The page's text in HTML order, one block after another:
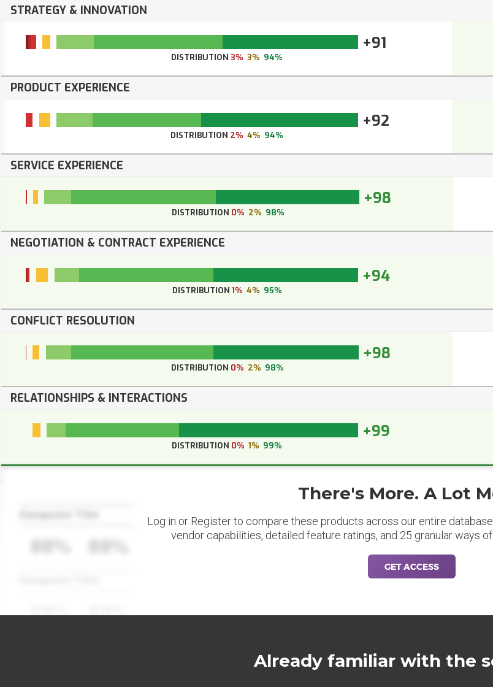
STRATEGY & INNOVATION
+91
DISTRIBUTION 3% 3% 94%
PRODUCT EXPERIENCE
+92
DISTRIBUTION 2% 4% 94%
SERVICE EXPERIENCE
+98
DISTRIBUTION 0% 2% 98%
NEGOTIATION & CONTRACT EXPERIENCE
+94
DISTRIBUTION 1% 4% 95%
CONFLICT RESOLUTION
+98
DISTRIBUTION 0% 2% 98%
RELATIONSHIPS & INTERACTIONS
+99
DISTRIBUTION 0% 1% 99%
Datapoint Title
88% 88%
There's More. A Lot
Log in or Register to compare these products across our entire
vendor capabilities, detailed feature ratings, and 25 granular ways
GET ACCESS
Already familiar with the